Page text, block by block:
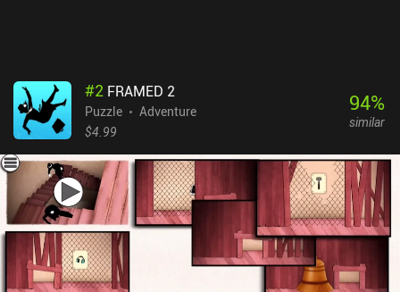
#2 FRAMED 2
Puzzle
Adventure
$4.99
94%
similar